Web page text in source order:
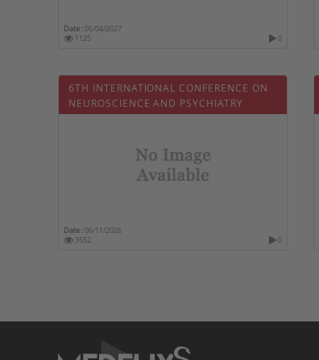
Date :05/04/2027
1125
0
6TH INTERNATIONAL CONFERENCE ON
NEUROSCIENCE AND PSYCHIATRY
Date :06/11/2026
3552
0